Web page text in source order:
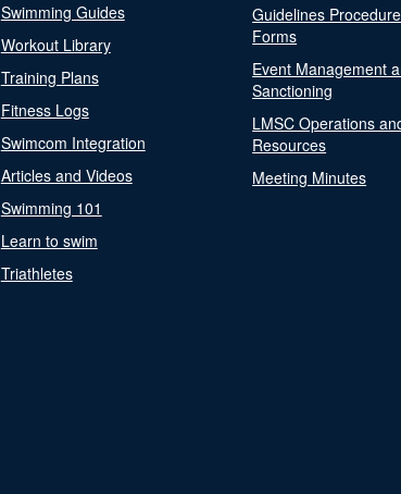
Swimming Guides
Workout Library
Training Plans
Fitness Logs
Swimcom Integration
Articles and Videos
Swimming 101
Learn to swim
Triathletes
Guidelines
Forms
Event Management
Sanctioning
LMSC Operations
Resources
Meeting Minutes